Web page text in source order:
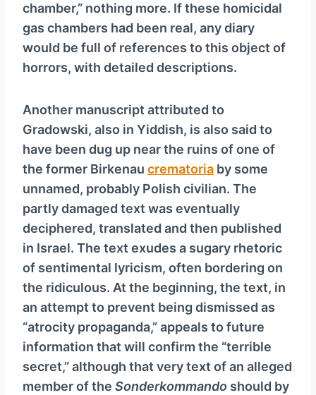
chamber,” nothing more. If these homicidal
gas chambers had been real, any diary
would be full of references to this object of
horrors, with detailed descriptions.
Another manuscript attributed to
Gradowski, also in Yiddish, is also said to
have been dug up near the ruins of one of
the former Birkenau crematoria by some
unnamed, probably Polish civilian. The
partly damaged text was eventually
deciphered, translated and then published
in Israel. The text exudes a sugary rhetoric
of sentimental lyricism, often bordering on
the ridiculous. At the beginning, the text, in
an attempt to prevent being dismissed as
“atrocity propaganda,” appeals to future
information that will confirm the “terrible
secret,” although that very text of an alleged
member of the Sonderkommando should by